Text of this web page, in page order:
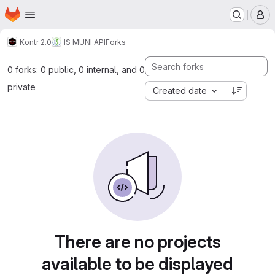
Skip to main content
Homepage
Kontr 2.0 IS MUNI APIForks
0 forks: 0 public, 0 internal, and 0
private
Created date
There are no projects
available to be displayed